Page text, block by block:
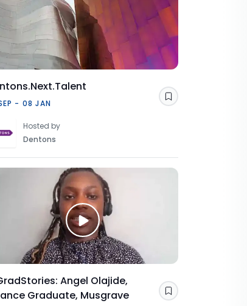
- 08 JAN
Hosted by
Dentons
Save
Angel Olajide,
Graduate, Musgrave
Save